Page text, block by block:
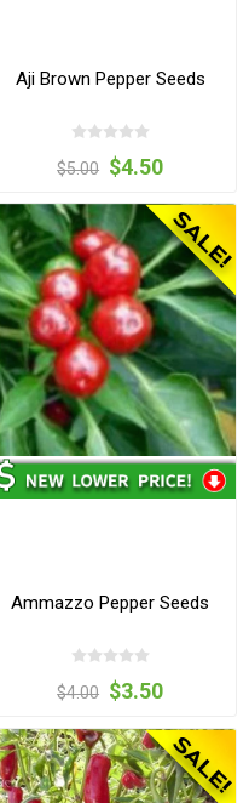
Aji Brown Pepper Seeds
$5.00 $4.50
Ammazzo Pepper Seeds
$4.00 $3.50